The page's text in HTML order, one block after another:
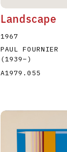
Landscape
1967
PAUL FOURNIER
(1939–)
A1979.055